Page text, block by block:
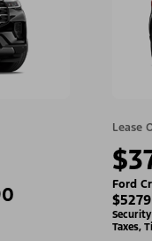
Lease
Ford
Taxes,